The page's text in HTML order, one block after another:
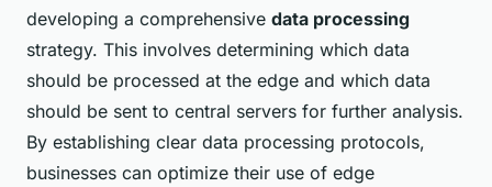
developing a comprehensive data processing
strategy. This involves determining which data
should be processed at the edge and which data
should be sent to central servers for further analysis.
By establishing clear data processing protocols,
businesses can optimize their use of edge